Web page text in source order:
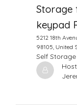
Storage
keypad
5212 18th
98105, United
Self Storage